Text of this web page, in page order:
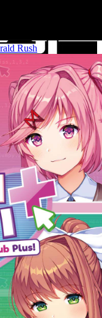
Rush